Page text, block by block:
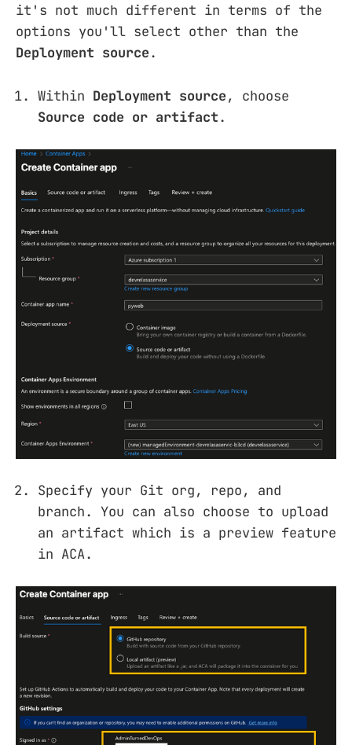
it's not much different in terms of the
options you'll select other than the
Deployment source.
Within Deployment source, choose
Source code or artifact.
Specify your Git org, repo, and
branch. You can also choose to upload
an artifact which is a preview feature
in ACA.